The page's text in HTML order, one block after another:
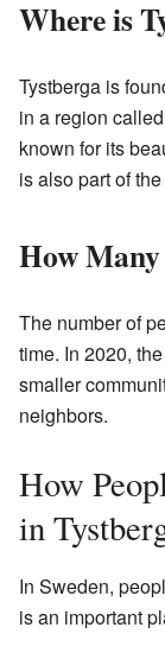
Where is
Tystberga is
in a region called
known for its
is also part of
How
The number of
time. In 2020,
smaller
neighbors.
How
in
In Sweden,
is an important